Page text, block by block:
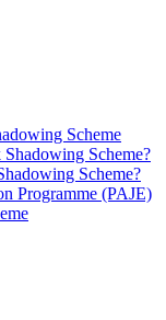
Scheme
Scheme?
Scheme?
Programme (PAJE)